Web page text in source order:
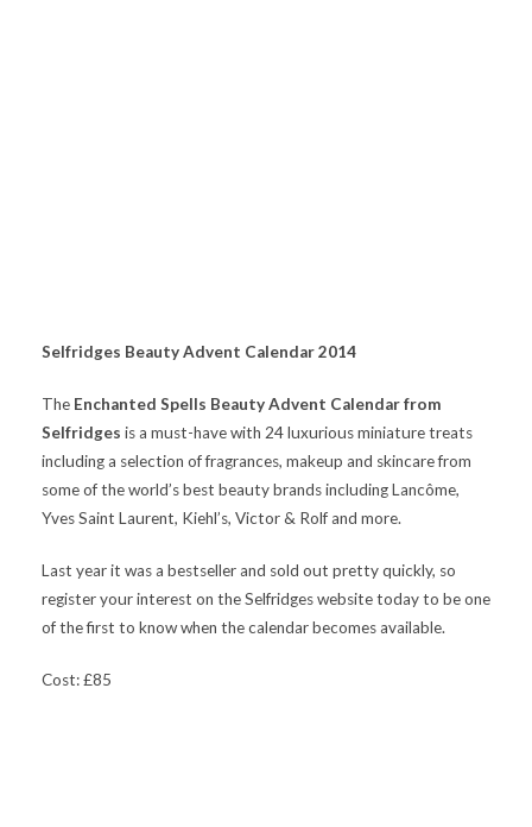
Selfridges Beauty Advent Calendar 2014
The Enchanted Spells Beauty Advent Calendar from
Selfridges is a must-have with 24 luxurious miniature treats
including a selection of fragrances, makeup and skincare from
some of the world’s best beauty brands including Lancôme,
Yves Saint Laurent, Kiehl’s, Victor & Rolf and more.
Last year it was a bestseller and sold out pretty quickly, so
register your interest on the Selfridges website today to be one
of the first to know when the calendar becomes available.
Cost: £85